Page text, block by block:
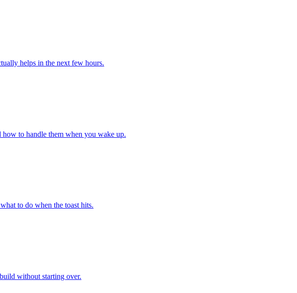
helps in the next few hours.
to handle them when you wake up.
to do when the toast hits.
without starting over.